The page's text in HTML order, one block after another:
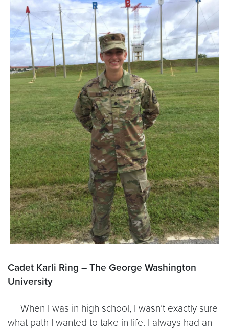
Cadet Karli Ring – The George Washington
University
When I was in high school, I wasn’t exactly sure
what path I wanted to take in life. I always had an